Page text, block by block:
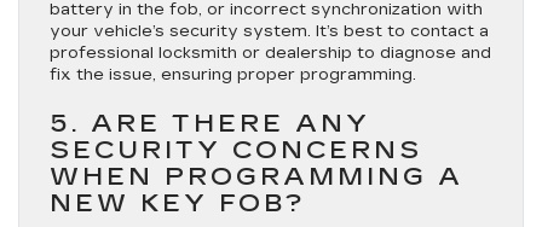
battery in the fob, or incorrect synchronization with
your vehicle’s security system. It’s best to contact a
professional locksmith or dealership to diagnose and
fix the issue, ensuring proper programming.
5. ARE THERE ANY
SECURITY CONCERNS
WHEN PROGRAMMING A
NEW KEY FOB?